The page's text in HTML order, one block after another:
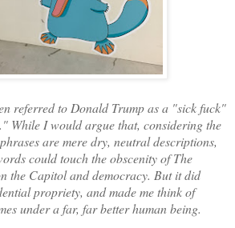
referred to Donald Trump as a "sick fuck"
While I would argue that, considering the
are mere dry, neutral descriptions,
could touch the obscenity of The
the Capitol and democracy. But it did
propriety, and made me think of
under a far, far better human being.